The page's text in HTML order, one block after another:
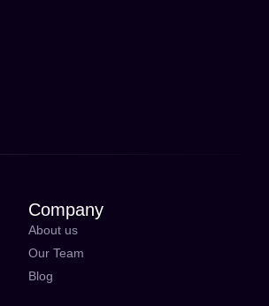
Company
About us
Our Team
Blog